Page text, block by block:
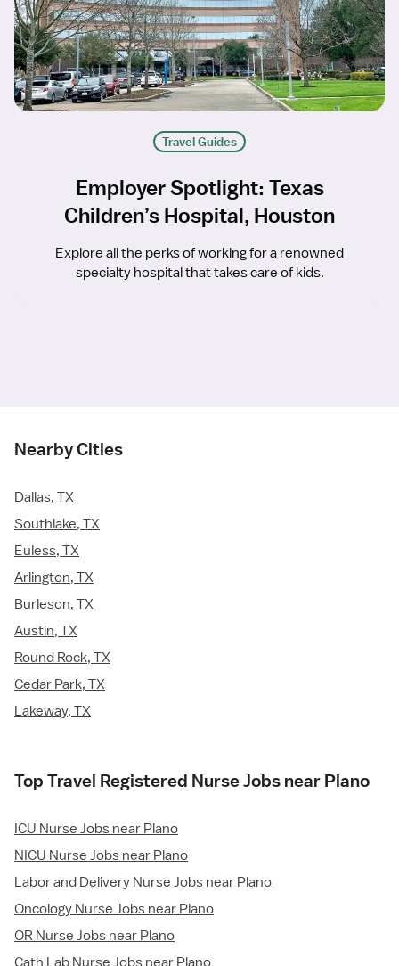
Travel Guides
Employer Spotlight: Texas
Children’s Hospital, Houston
Explore all the perks of working for a renowned
specialty hospital that takes care of kids.
Nearby Cities
Dallas, TX
Southlake, TX
Euless, TX
Arlington, TX
Burleson, TX
Austin, TX
Round Rock, TX
Cedar Park, TX
Lakeway, TX
Top Travel Registered Nurse Jobs near Plano
ICU Nurse Jobs near Plano
NICU Nurse Jobs near Plano
Labor and Delivery Nurse Jobs near Plano
Oncology Nurse Jobs near Plano
OR Nurse Jobs near Plano